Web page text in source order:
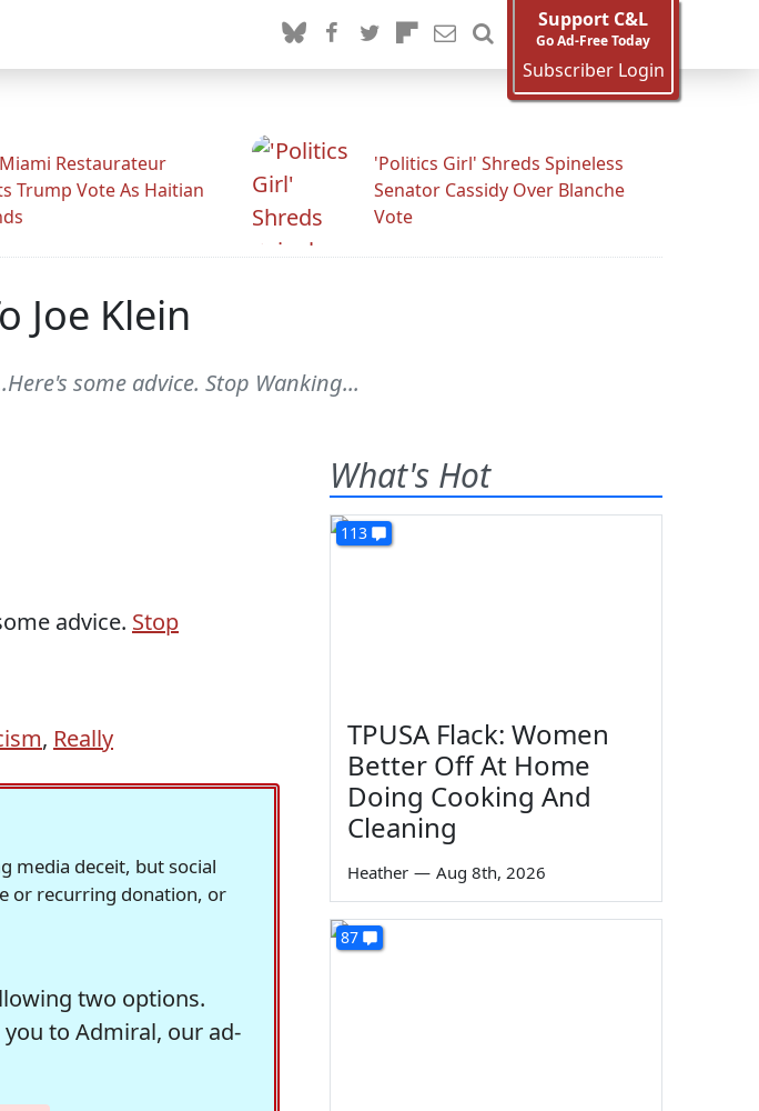
Support C&L
Go Ad-Free Today
Subscriber Login
Miami Restaurateur
Trump Vote As Haitian
'Politics Girl' Shreds Spineless
Senator Cassidy Over Blanche
Vote
Joe Klein
some advice. Stop Wanking...
advice. Stop
, Really
media deceit, but social
or recurring donation, or
two options.
to Admiral, our ad-
What's Hot
113
TPUSA Flack: Women
Better Off At Home
Doing Cooking And
Cleaning
Heather — Aug 8th, 2026
87